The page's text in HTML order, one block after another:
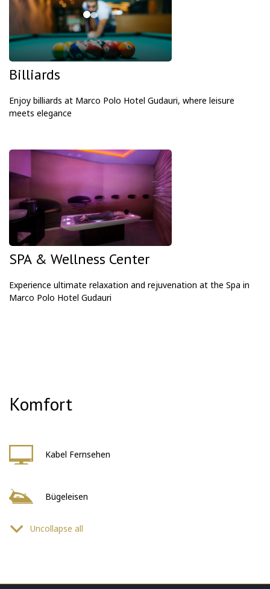
Billiards
Enjoy billiards at Marco Polo Hotel Gudauri, where leisure
meets elegance
SPA & Wellness Center
Experience ultimate relaxation and rejuvenation at the Spa in
Marco Polo Hotel Gudauri
Komfort
Kabel Fernsehen
Bügeleisen
Uncollapse all